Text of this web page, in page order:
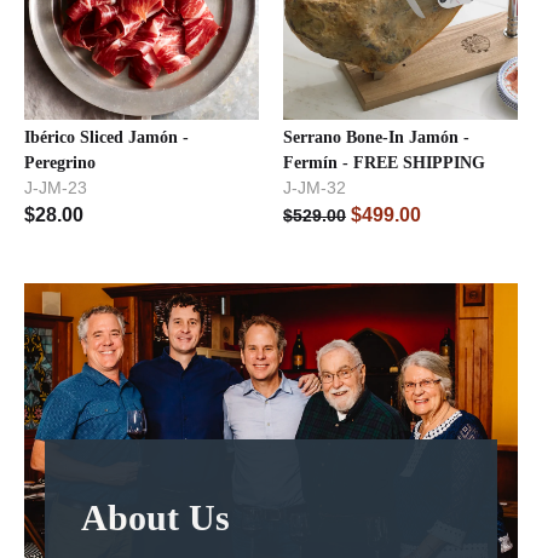
Ibérico Sliced Jamón -
Peregrino
J-JM-23
$28.00
Serrano Bone-In Jamón -
Fermín - FREE SHIPPING
J-JM-32
$529.00 $499.00
About Us